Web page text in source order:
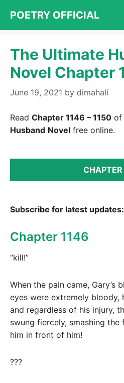
content
POETRY OFFICIAL
The Ultimate
Novel Chapter
June 19, 2021 by dimahali
Read Chapter 1146 – 1150 of
Husband Novel free online.
Subscribe for latest updates:
Chapter 1146
“kill!”
When the pain came, Gary’s
eyes were extremely bloody,
and regardless of his injury,
swung fiercely, smashing
him in front of him!
???